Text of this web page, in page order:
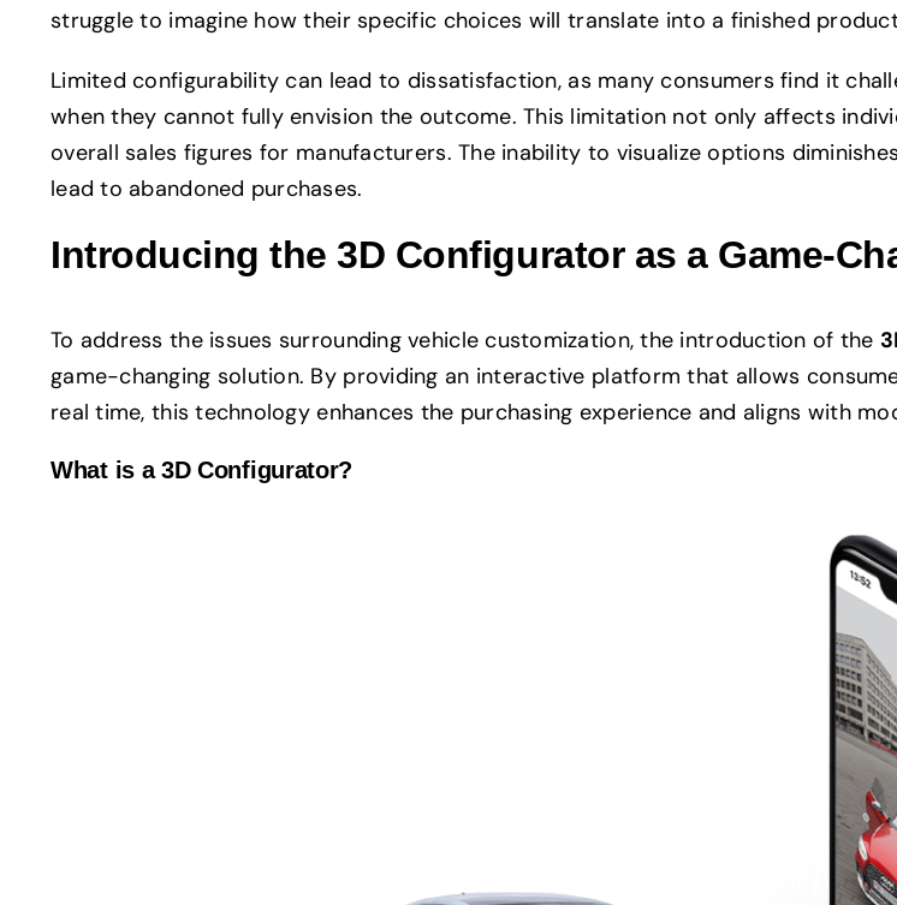
struggle to imagine how their specific choices will translate into a finished
Limited configurability can lead to dissatisfaction, as many consumers find it
when they cannot fully envision the outcome. This limitation not only affects
overall sales figures for manufacturers. The inability to visualize options
lead to abandoned purchases.
Introducing the 3D Configurator as a Game-
To address the issues surrounding vehicle customization, the introduction of the
game-changing solution. By providing an interactive platform that allows
real time, this technology enhances the purchasing experience and aligns with
What is a 3D Configurator?